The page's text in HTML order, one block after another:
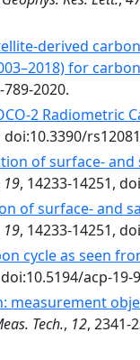
derived
for
2020.
2 Radiometric
doi:10.3390/
of surface-
19, 14233-14251,
of surface- and
19, 14233-14251,
cycle as seen
acp-19-
measurement
Tech., 12, 2341-